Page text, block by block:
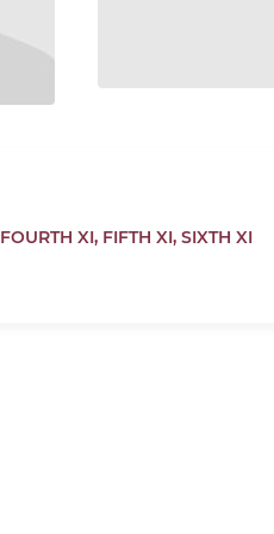
FOURTH XI, FIFTH XI, SIXTH XI